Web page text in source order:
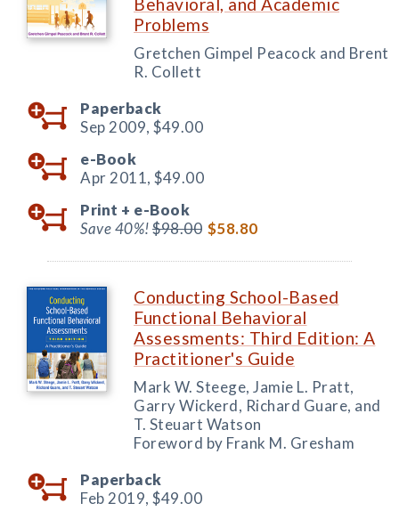
Problems
Gretchen Gimpel Peacock and Brent
R. Collett
Paperback
Sep 2009, $49.00
e-Book
Apr 2011, $49.00
Print + e-Book
Save 40%!$98.00 $58.80
Conducting School-Based
Functional Behavioral
Assessments: Third Edition: A
Practitioner's Guide
Mark W. Steege, Jamie L. Pratt,
Garry Wickerd, Richard Guare, and
T. Steuart Watson
Foreword by Frank M. Gresham
Paperback
Feb 2019, $49.00